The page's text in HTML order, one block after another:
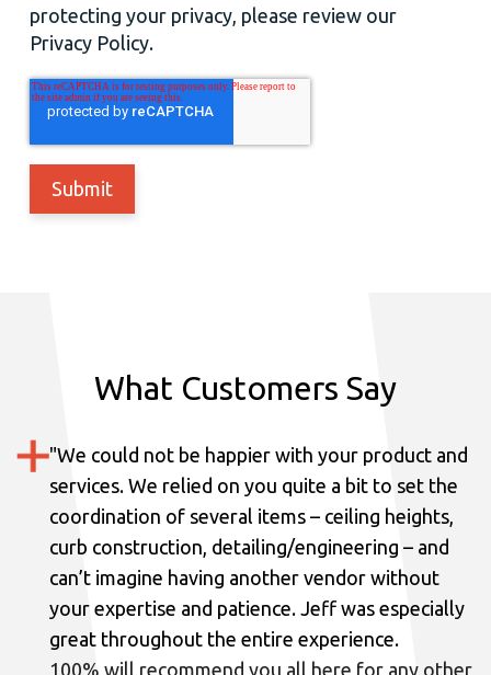
protecting your privacy, please review our
Privacy Policy.
What Customers Say
"We could not be happier with your product and
services. We relied on you quite a bit to set the
coordination of several items – ceiling heights,
curb construction, detailing/engineering – and
can’t imagine having another vendor without
your expertise and patience. Jeff was especially
great throughout the entire experience.
100% will recommend you all here for any other